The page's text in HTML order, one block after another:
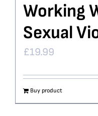
Working
Sexual
£19.99
Buy product